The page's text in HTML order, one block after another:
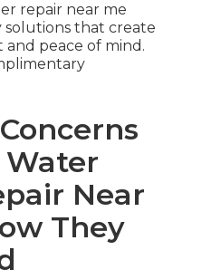
repair near me
solutions that create
peace of mind.
Near
They